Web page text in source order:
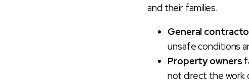
and their families.
General
unsafe conditions
Property owners
not direct the work